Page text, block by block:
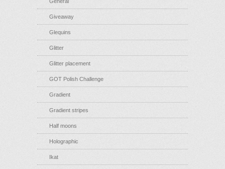
Giveaway
Glequins
Glitter
Glitter placement
GOT Polish Challenge
Gradient
Gradient stripes
Half moons
Holographic
Ikat